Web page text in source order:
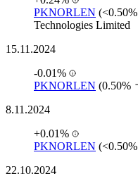
PKNORLEN (<0.50%
Technologies Limited
15.11.2024
-0.01%
PKNORLEN (0.50%
8.11.2024
+0.01%
PKNORLEN (<0.50%
22.10.2024